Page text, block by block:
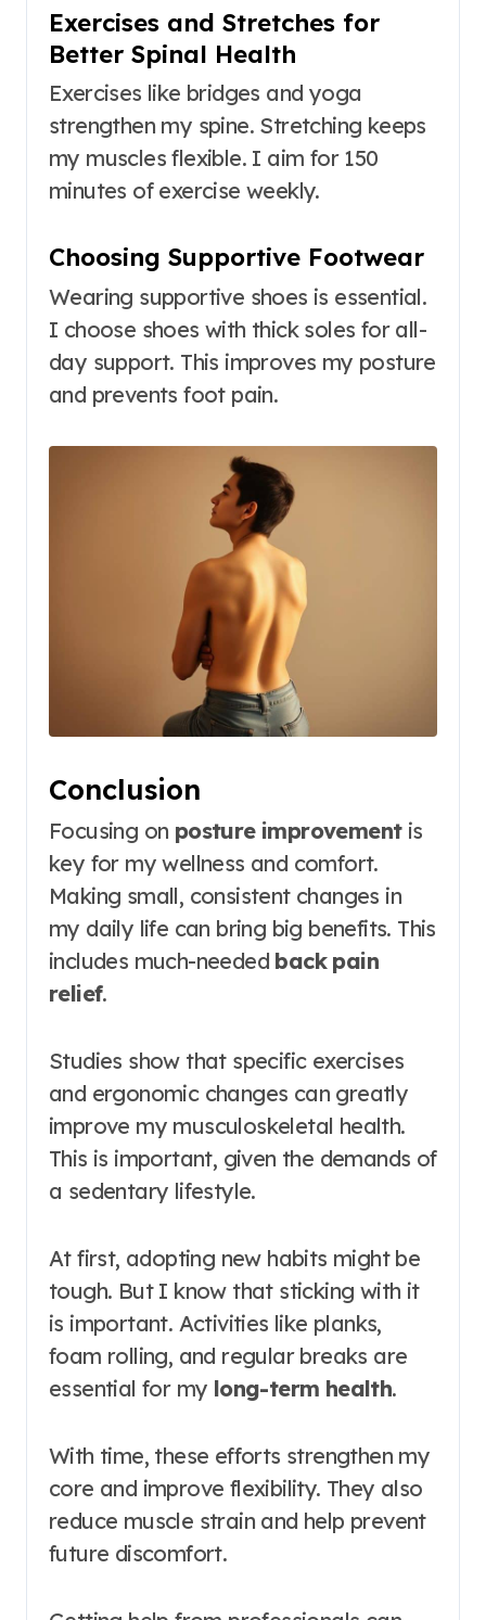
Exercises and Stretches for
Better Spinal Health
Exercises like bridges and yoga
strengthen my spine. Stretching keeps
my muscles flexible. I aim for 150
minutes of exercise weekly.
Choosing Supportive Footwear
Wearing supportive shoes is essential.
I choose shoes with thick soles for all-
day support. This improves my posture
and prevents foot pain.
Conclusion
Focusing on posture improvementis
key for my wellness and comfort.
Making small, consistent changes in
my daily life can bring big benefits. This
includes much-needed back pain
relief.
Studies show that specific exercises
and ergonomic changes can greatly
improve my musculoskeletal health.
This is important, given the demands of
a sedentary lifestyle.
At first, adopting new habits might be
tough. But I know that sticking with it
is important. Activities like planks,
foam rolling, and regular breaks are
essential for my long-term health.
With time, these efforts strengthen my
core and improve flexibility. They also
reduce muscle strain and help prevent
future discomfort.